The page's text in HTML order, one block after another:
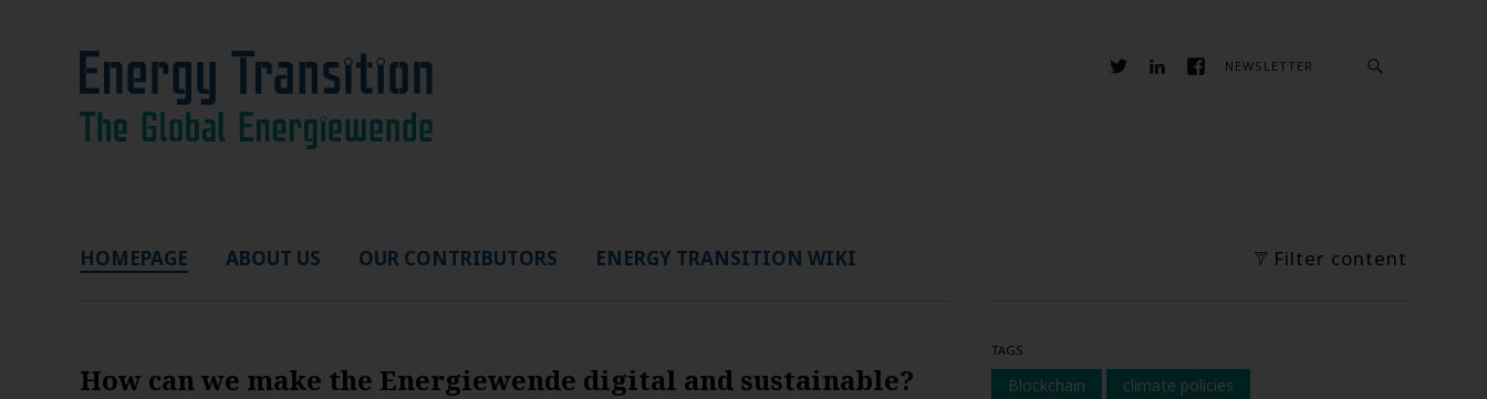
NEWSLETTER
HOMEPAGE ABOUT US OUR CONTRIBUTORS ENERGY TRANSITION WIKI Filter content
How can we make the Energiewende digital and sustainable?
TAGS
Blockchain
climate policies